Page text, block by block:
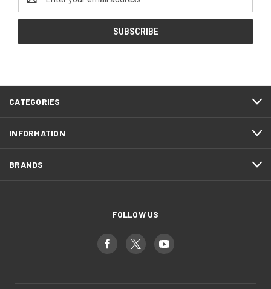
Address
CATEGORIES
INFORMATION
BRANDS
FOLLOW US